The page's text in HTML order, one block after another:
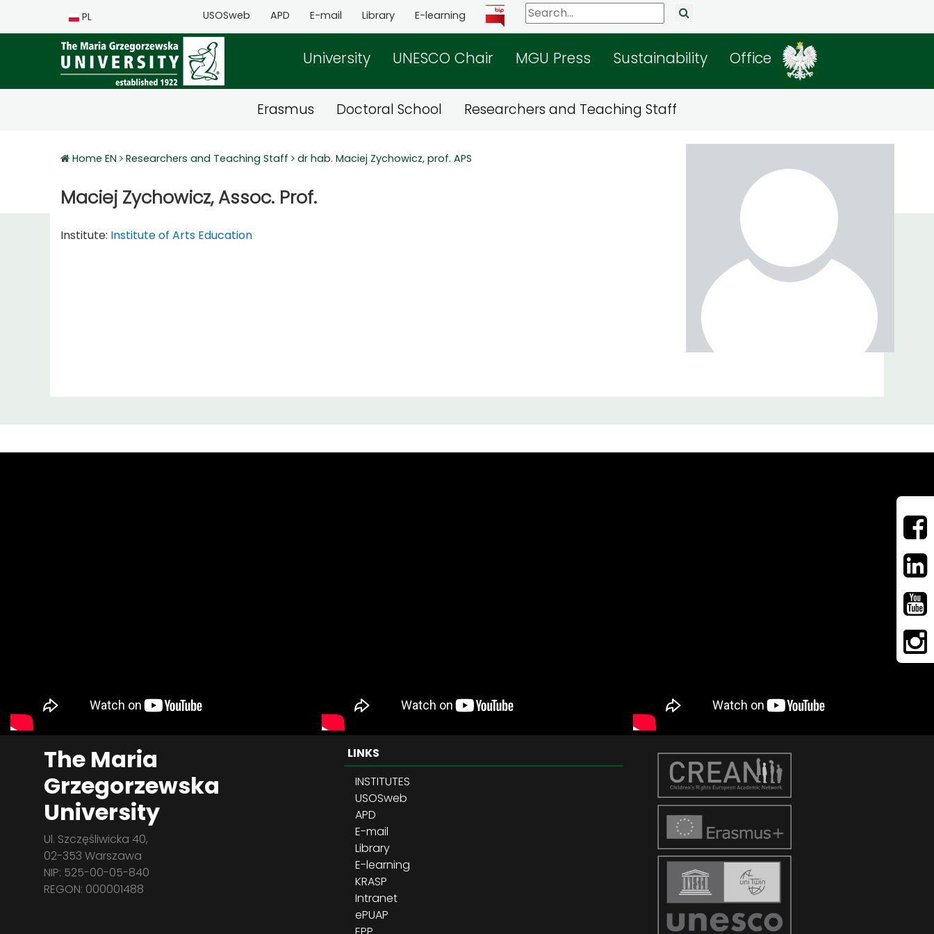
PL USOSweb APD E-mail Library E-learning
University UNESCO Chair MGU Press Sustainability Office
Erasmus Doctoral School Researchers and Teaching Staff
Home EN Researchers and Teaching Staff dr hab. Maciej Zychowicz, prof. APS
Maciej Zychowicz, Assoc. Prof.
Institute: Institute of Arts Education
The Maria
Grzegorzewska
University
Ul. Szczęśliwicka 40,
02-353 Warszawa
NIP: 525-00-05-840
REGON: 000001488
LINKS
INSTITUTES
USOSweb
APD
E-mail
Library
E-learning
KRASP
Intranet
ePUAP